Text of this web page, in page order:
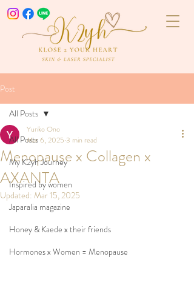
Post
All Posts
My K2yh Journey
Inspired by women
Japaralia magazine
Honey & Kaede x their friends
Hormones x Women = Menopause
All Posts
Menopause x Collagen x
AXANTA
Yuriko Ono
Mar 6, 2025 3 min read
Updated: Mar 15, 2025